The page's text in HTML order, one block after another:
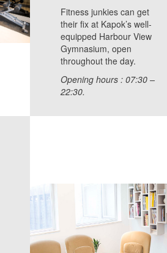
Fitness junkies can get
their fix at Kapok’s well-
equipped Harbour View
Gymnasium, open
throughout the day.
Opening hours : 07:30 –
22:30.